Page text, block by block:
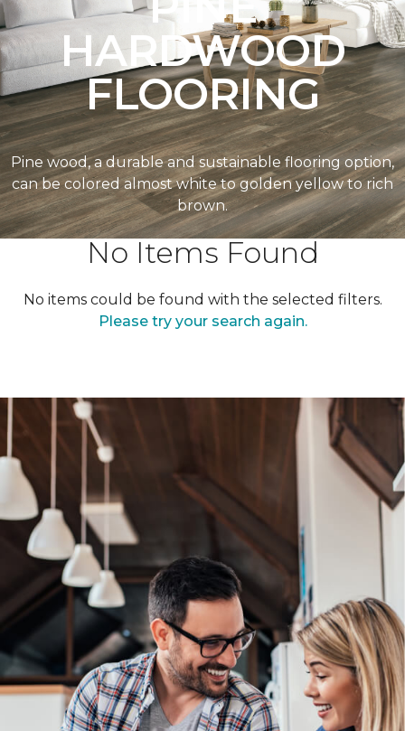
HARDWOOD
FLOORING
Pine wood, a durable and sustainable flooring option,
can be colored almost white to golden yellow to rich
brown.
No Items Found
No items could be found with the selected filters.
Please try your search again.